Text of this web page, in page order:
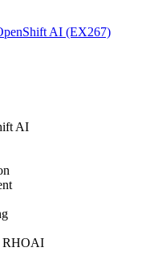
AI (EX267)
AI
RHOAI